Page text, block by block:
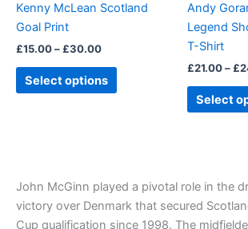
Kenny McLean Scotland
Goal Print
£15.00– £30.00
Select options
chosen
product
page
Andy
Legend
T-Shirt
£21.00– £
Select
John McGinn played a pivotal role in the
victory over Denmark that secured
Cup qualification since 1998. The